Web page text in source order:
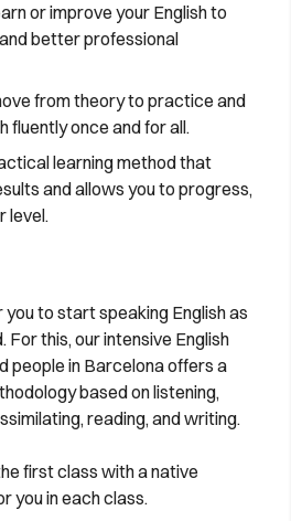
or improve your English to
better professional
from theory to practice and
fluently once and for all.
learning method that
and allows you to progress,
level.
to start speaking English as
For this, our intensive English
people in Barcelona offers a
based on listening,
reading, and writing.
first class with a native
you in each class.